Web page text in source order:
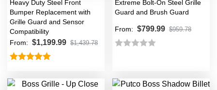
Heavy Duty Steel Front
Bumper Replacement with
Grille Guard and Sensor
Compatibility
From: $1,199.99 $1,439.78
out of 5
Extreme Bolt-On Steel Grille
Guard and Brush Guard
From: $799.99 $959.78
out